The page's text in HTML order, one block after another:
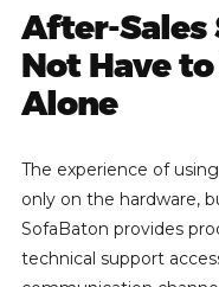
After-Sales
Not Have
Alone
The experience of
only on the hardware,
SofaBaton provides
technical support